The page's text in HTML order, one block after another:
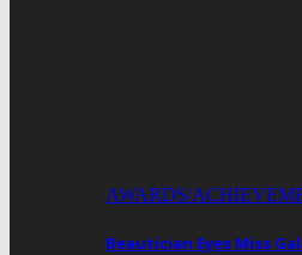
AWARDS/
Beautician Eyes Miss